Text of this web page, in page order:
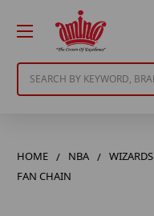
HOME NBA WIZARDS
FAN CHAIN